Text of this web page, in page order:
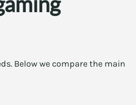
Below we compare the main